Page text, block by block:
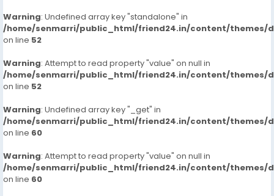
Warning: Undefined array key "standalone" in
/home/senmarri/public_html/friend24.in/content/themes/
on line 52
Warning: Attempt to read property "value" on null in
/home/senmarri/public_html/friend24.in/content/themes/
on line 52
Warning: Undefined array key "_get" in
/home/senmarri/public_html/friend24.in/content/themes/
on line 60
Warning: Attempt to read property "value" on null in
/home/senmarri/public_html/friend24.in/content/themes/
on line 60